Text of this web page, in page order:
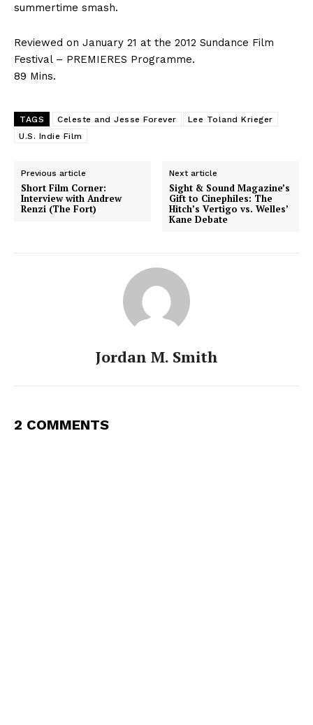
summertime smash.
Reviewed on January 21 at the 2012 Sundance Film
Festival – PREMIERES Programme.
89 Mins.
TAGS Celeste and Jesse Forever
Lee Toland Krieger
U.S. Indie Film
Previous article
Short Film Corner:
Interview with Andrew
Renzi (The Fort)
Next article
Sight & Sound Magazine’s
Gift to Cinephiles: The
Hitch’s Vertigo vs. Welles’
Kane Debate
Jordan M. Smith
2 COMMENTS